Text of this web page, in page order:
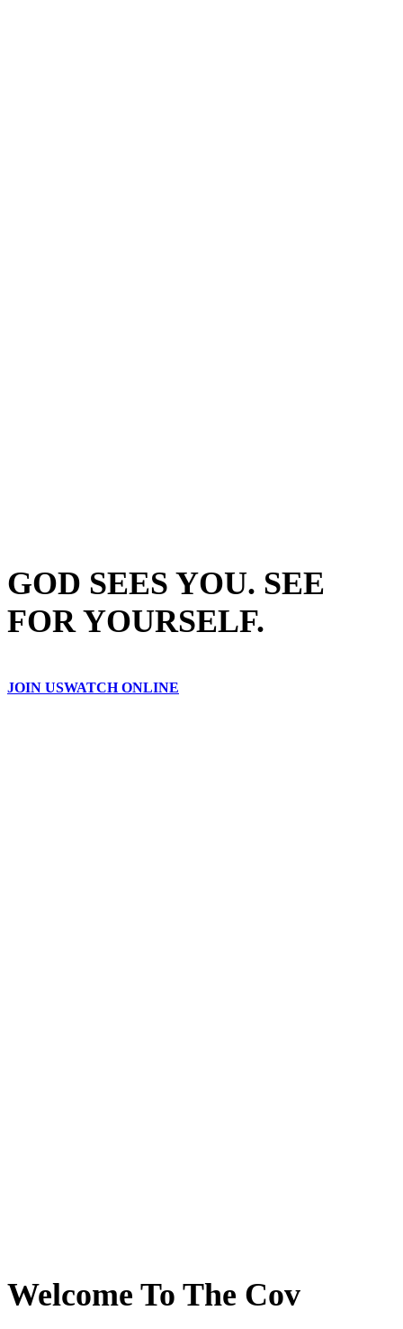
GOD SEES YOU. SEE
FOR YOURSELF.
JOIN USWATCH ONLINE
Welcome To The Cov